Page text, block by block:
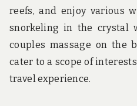
reefs, and enjoy various
snorkeling in the crystal
couples massage on the
cater to a scope of
travel experience.